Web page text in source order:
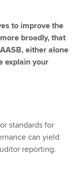
to improve the
broadly, that
either alone
explain your
standards for
can yield
reporting.